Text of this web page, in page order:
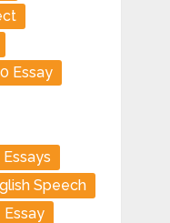
Essay
Essays
Speech
Essay